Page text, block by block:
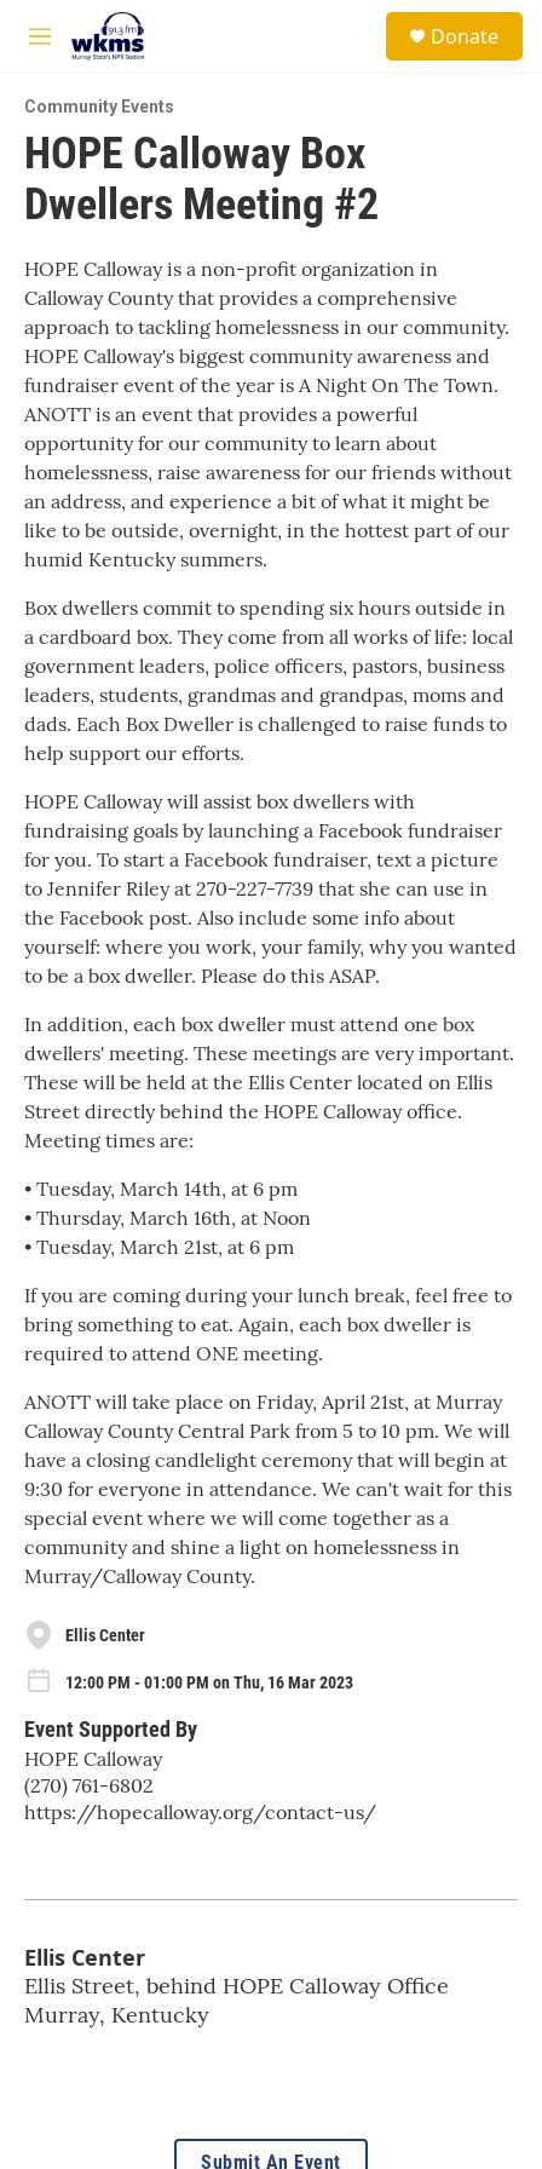
Skip to main content
M
u
Donate
Community Events
HOPE Calloway Box
Dwellers Meeting #2
HOPE Calloway is a non-profit organization in
Calloway County that provides a comprehensive
approach to tackling homelessness in our community.
HOPE Calloway's biggest community awareness and
fundraiser event of the year is A Night On The Town.
ANOTT is an event that provides a powerful
opportunity for our community to learn about
homelessness, raise awareness for our friends without
an address, and experience a bit of what it might be
like to be outside, overnight, in the hottest part of our
humid Kentucky summers.
Box dwellers commit to spending six hours outside in
a cardboard box. They come from all works of life: local
government leaders, police officers, pastors, business
leaders, students, grandmas and grandpas, moms and
dads. Each Box Dweller is challenged to raise funds to
help support our efforts.
HOPE Calloway will assist box dwellers with
fundraising goals by launching a Facebook fundraiser
for you. To start a Facebook fundraiser, text a picture
to Jennifer Riley at 270-227-7739 that she can use in
the Facebook post. Also include some info about
yourself: where you work, your family, why you wanted
to be a box dweller. Please do this ASAP.
In addition, each box dweller must attend one box
dwellers' meeting. These meetings are very important.
These will be held at the Ellis Center located on Ellis
Street directly behind the HOPE Calloway office.
Meeting times are:
• Tuesday, March 14th, at 6 pm
• Thursday, March 16th, at Noon
• Tuesday, March 21st, at 6 pm
If you are coming during your lunch break, feel free to
bring something to eat. Again, each box dweller is
required to attend ONE meeting.
ANOTT will take place on Friday, April 21st, at Murray
Calloway County Central Park from 5 to 10 pm. We will
have a closing candlelight ceremony that will begin at
9:30 for everyone in attendance. We can't wait for this
special event where we will come together as a
community and shine a light on homelessness in
Murray/Calloway County.
Ellis Center
12:00 PM - 01:00 PM on Thu, 16 Mar 2023
Event Supported By
HOPE Calloway
(270) 761-6802
https://hopecalloway.org/contact-us/
Ellis Center
Ellis Street, behind HOPE Calloway Office
Murray, Kentucky
Submit An Event